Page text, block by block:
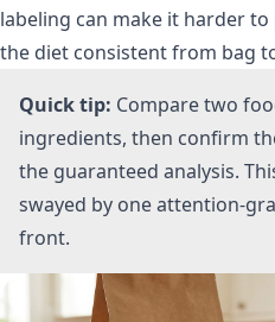
labeling can make it harder
the diet consistent from bag
Quick tip: Compare two
ingredients, then confirm
the guaranteed analysis.
swayed by one attention-
front.